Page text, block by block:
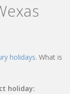
holidays. What is
holiday: